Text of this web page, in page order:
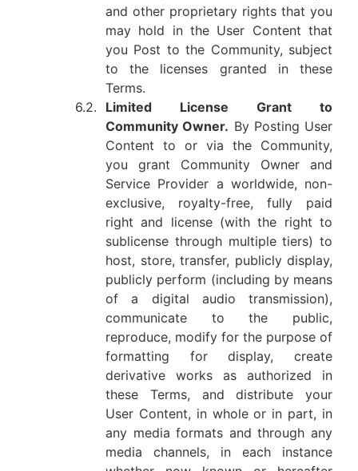
and other proprietary rights that you
may hold in the User Content that
you Post to the Community, subject
to the licenses granted in these
Terms.
6.2.
Limited License Grant to
Community Owner. By Posting User
Content to or via the Community,
you grant Community Owner and
Service Provider a worldwide, non-
exclusive, royalty-free, fully paid
right and license (with the right to
sublicense through multiple tiers) to
host, store, transfer, publicly display,
publicly perform (including by means
of a digital audio transmission),
communicate to the public,
reproduce, modify for the purpose of
formatting for display, create
derivative works as authorized in
these Terms, and distribute your
User Content, in whole or in part, in
any media formats and through any
media channels, in each instance